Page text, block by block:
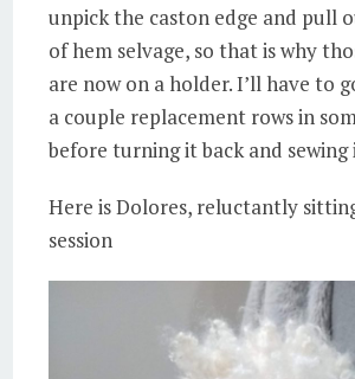
unpick the caston edge and pull
of hem selvage, so that is why
are now on a holder. I’ll have to
a couple replacement rows in
before turning it back and sewing
Here is Dolores, reluctantly
session